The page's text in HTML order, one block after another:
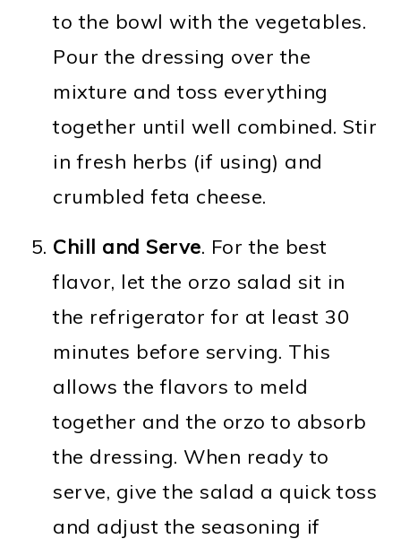
to the bowl with the vegetables.
Pour the dressing over the
mixture and toss everything
together until well combined. Stir
in fresh herbs (if using) and
crumbled feta cheese.
Chill and Serve. For the best
flavor, let the orzo salad sit in
the refrigerator for at least 30
minutes before serving. This
allows the flavors to meld
together and the orzo to absorb
the dressing. When ready to
serve, give the salad a quick toss
and adjust the seasoning if